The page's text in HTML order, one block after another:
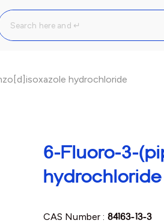
hydrochloride
6-Fluoro-3-
hydrochloride
CAS Number : 84163-13-3